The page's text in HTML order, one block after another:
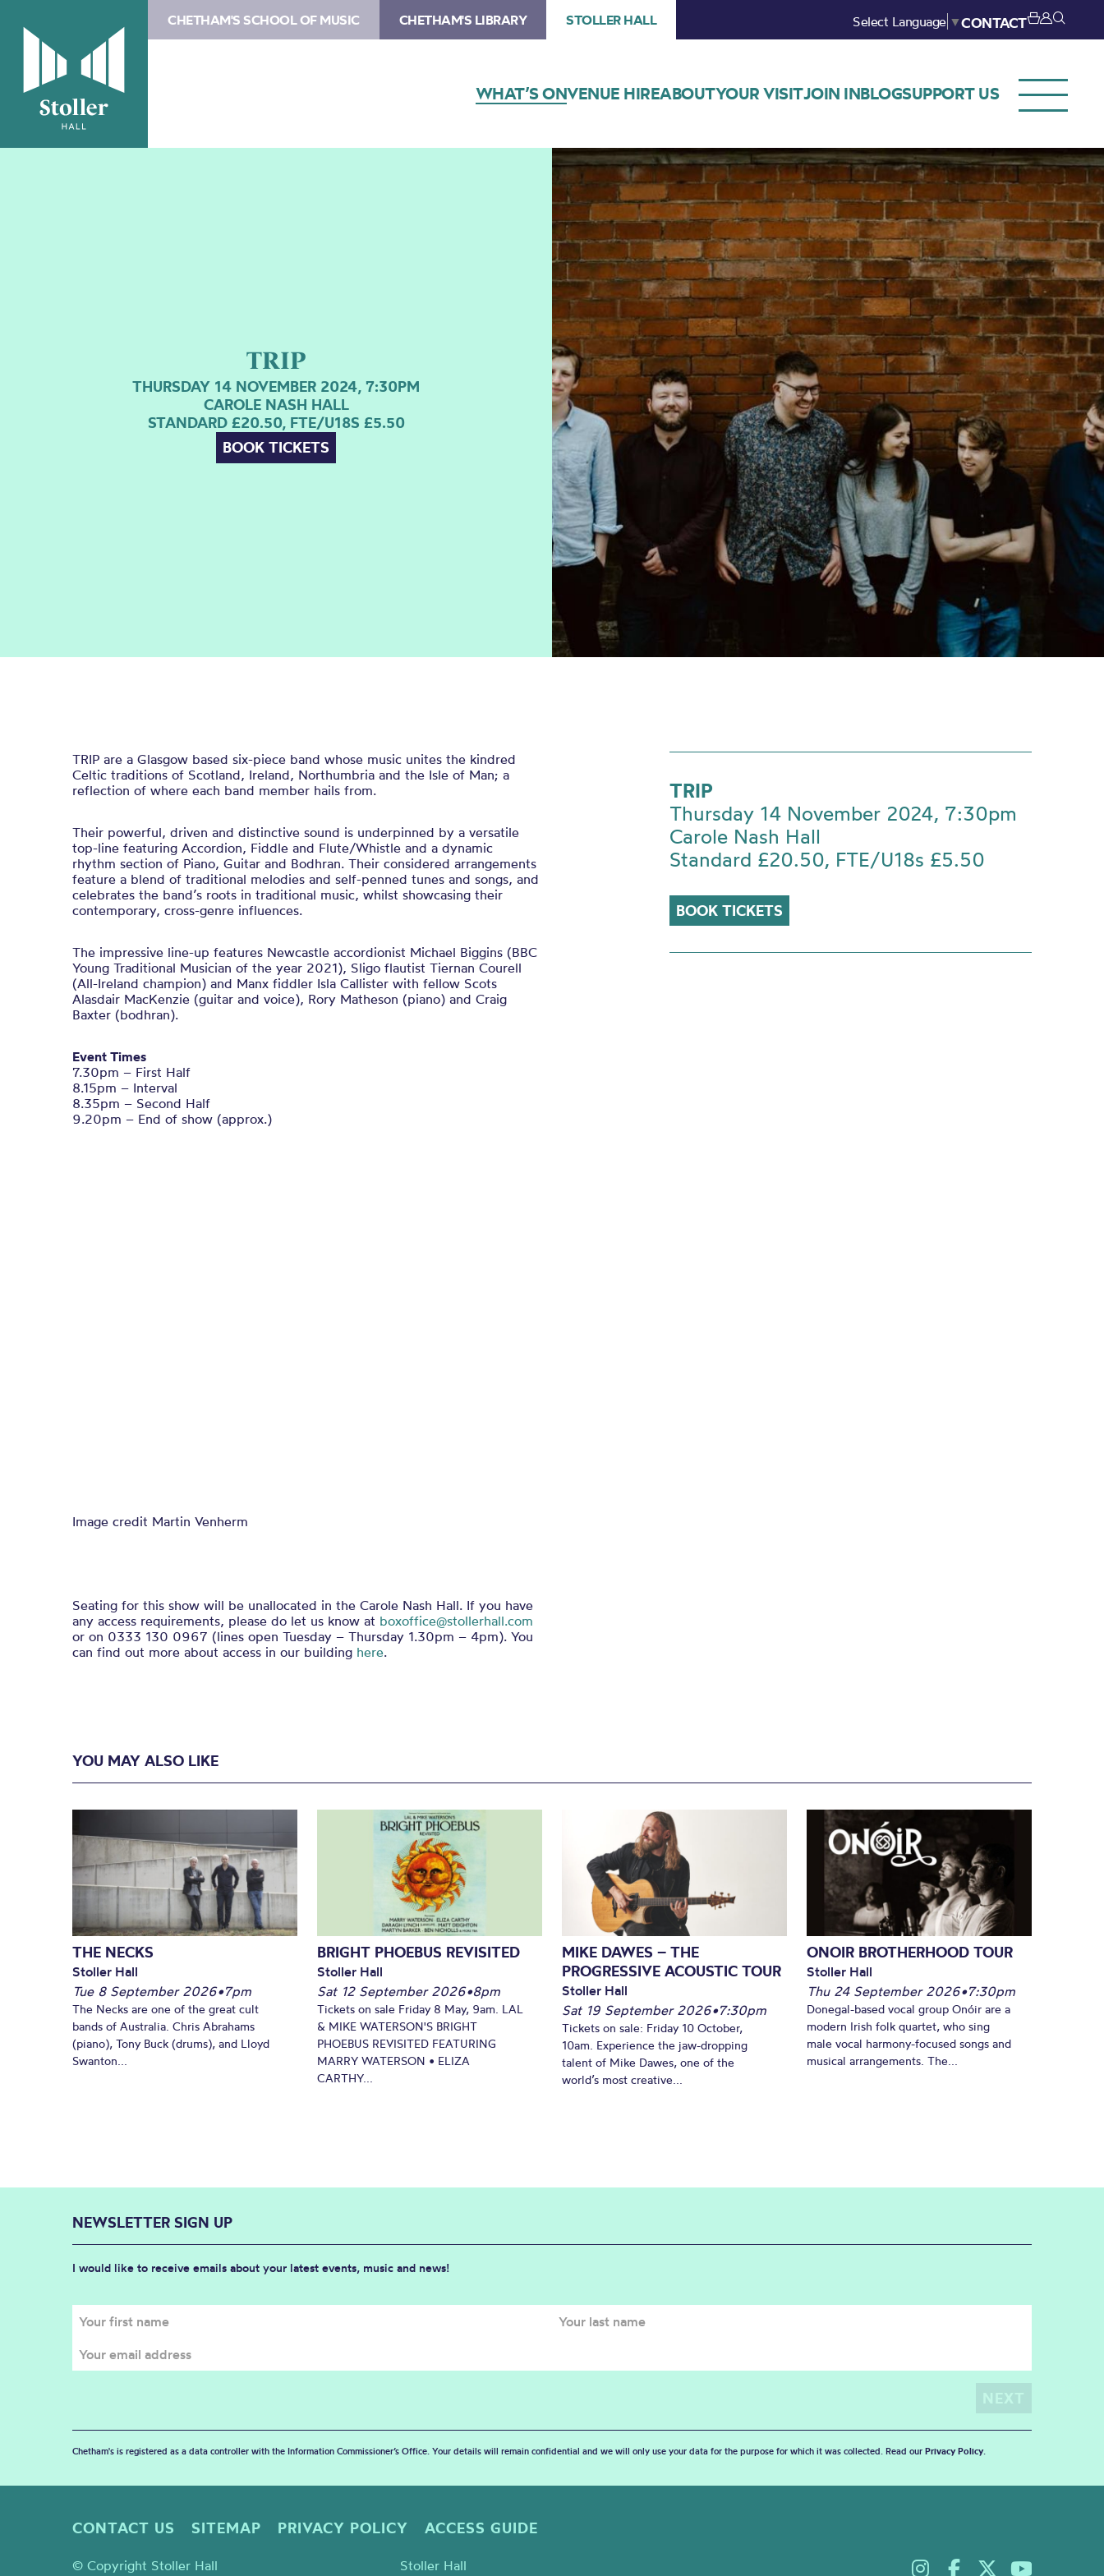
CHETHAM'S SCHOOL OF MUSIC CHETHAM'S LIBRARY STOLLER HALL Select Language ▼CONTACT
WHAT’S ONVENUE HIREABOUTYOUR VISITJOIN INBLOGSUPPORT US
TRIP
THURSDAY 14 NOVEMBER 2024, 7:30PM
CAROLE NASH HALL
STANDARD £20.50, FTE/U18S £5.50
BOOK TICKETS
TRIP are a Glasgow based six-piece band whose music unites the kindred
Celtic traditions of Scotland, Ireland, Northumbria and the Isle of Man; a
reflection of where each band member hails from.
Their powerful, driven and distinctive sound is underpinned by a versatile
top-line featuring Accordion, Fiddle and Flute/Whistle and a dynamic
rhythm section of Piano, Guitar and Bodhran. Their considered arrangements
feature a blend of traditional melodies and self-penned tunes and songs, and
celebrates the band’s roots in traditional music, whilst showcasing their
contemporary, cross-genre influences.
The impressive line-up features Newcastle accordionist Michael Biggins (BBC
Young Traditional Musician of the year 2021), Sligo flautist Tiernan Courell
(All-Ireland champion) and Manx fiddler Isla Callister with fellow Scots
Alasdair MacKenzie (guitar and voice), Rory Matheson (piano) and Craig
Baxter (bodhran).
Event Times
7.30pm – First Half
8.15pm – Interval
8.35pm – Second Half
9.20pm – End of show (approx.)
Image credit Martin Venherm
Seating for this show will be unallocated in the Carole Nash Hall. If you have
any access requirements, please do let us know at boxoffice@stollerhall.com
or on 0333 130 0967 (lines open Tuesday – Thursday 1.30pm – 4pm). You
can find out more about access in our building here.
TRIP
Thursday 14 November 2024, 7:30pm
Carole Nash Hall
Standard £20.50, FTE/U18s £5.50
BOOK TICKETS
YOU MAY ALSO LIKE
THE NECKS
Stoller Hall
Tue 8 September 2026•7pm
The Necks are one of the great cult
bands of Australia. Chris Abrahams
(piano), Tony Buck (drums), and Lloyd
Swanton...
BRIGHT PHOEBUS REVISITED
Stoller Hall
Sat 12 September 2026•8pm
Tickets on sale Friday 8 May, 9am. LAL
& MIKE WATERSON'S BRIGHT
PHOEBUS REVISITED FEATURING
MARRY WATERSON • ELIZA
CARTHY...
MIKE DAWES – THE
PROGRESSIVE ACOUSTIC TOUR
Stoller Hall
Sat 19 September 2026•7:30pm
Tickets on sale: Friday 10 October,
10am. Experience the jaw-dropping
talent of Mike Dawes, one of the
world’s most creative...
ONOIR BROTHERHOOD TOUR
Stoller Hall
Thu 24 September 2026•7:30pm
Donegal-based vocal group Onóir are a
modern Irish folk quartet, who sing
male vocal harmony-focused songs and
musical arrangements. The...
NEWSLETTER SIGN UP
I would like to receive emails about your latest events, music and news!
Chetham's is registered as a data controller with the Information Commissioner’s Office. Your details will remain confidential and we will only use your data for the purpose for which it was collected. Read our Privacy Policy.
CONTACT US SITEMAP PRIVACY POLICY ACCESS GUIDE
© Copyright Stoller Hall
Stoller Hall